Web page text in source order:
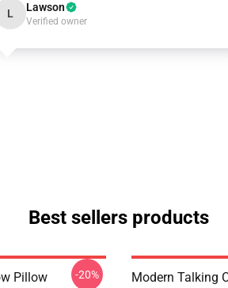
L Lawson
Verified owner
Best sellers products
Pillow -20% Modern Talking